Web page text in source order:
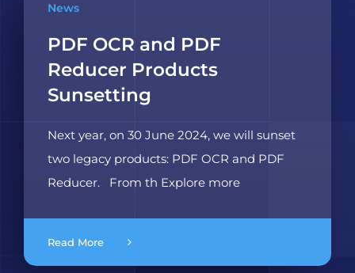
News
PDF OCR and PDF
Reducer Products
Sunsetting
Next year, on 30 June 2024, we will sunset
two legacy products: PDF OCR and PDF
Reducer. From th Explore more
Read More